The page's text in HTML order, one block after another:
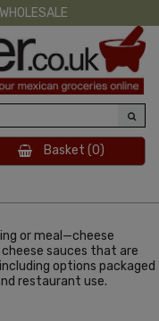
WHOLESALE
Basket (0)
or meal—cheese
sauces that are
options packaged
restaurant use.